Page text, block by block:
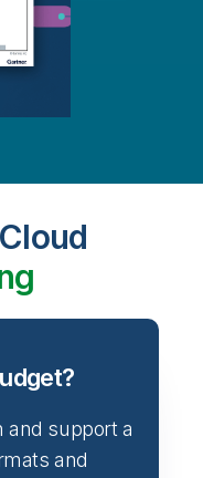
and support a
and